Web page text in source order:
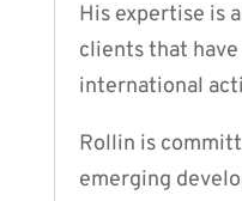
His expertise is
clients that
international
Rollin is
emerging